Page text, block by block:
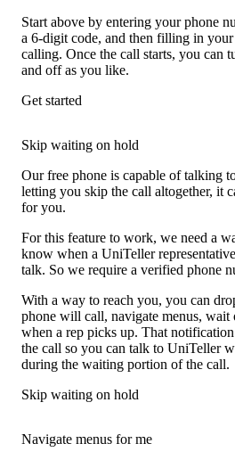
Start above by entering your phone
a 6-digit code, and then filling in your
calling. Once the call starts, you can
and off as you like.
Get started
Skip waiting on hold
Our free phone is capable of talking
letting you skip the call altogether, it
for you.
For this feature to work, we need a
know when a UniTeller
talk. So we require a verified phone
With a way to reach you, you can
phone will call, navigate menus, wait
when a rep picks up. That
the call so you can talk to UniTeller
during the waiting portion of the call.
Skip waiting on hold
Navigate menus for me